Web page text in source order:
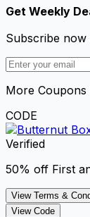
Get Weekly
Subscribe now
More
CODE
Verified
50% off First
View Terms &
View Code